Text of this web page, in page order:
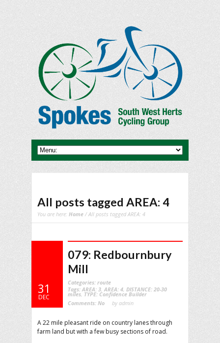
All posts tagged AREA: 4
You are here: Home / All posts tagged AREA: 4
31
DEC
079: Redbournbury
Mill
Categories: route
Tags: AREA: 3 AREA: 4 DISTANCE: 20-30
miles TYPE: Confidence Builder
Comments: No by admin
A 22 mile pleasant ride on country lanes through
farm land but with a few busy sections of road.